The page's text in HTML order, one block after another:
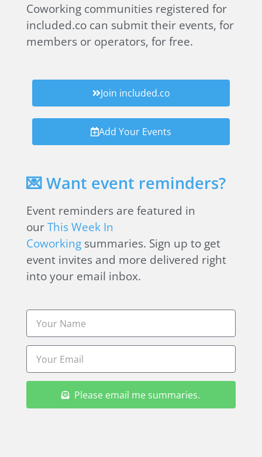
Coworking communities registered for
included.co can submit their events, for
members or operators, for free.
Join included.co
Add Your Events
💌 Want event reminders?
Event reminders are featured in
our This Week In
Coworking summaries. Sign up to get
event invites and more delivered right
into your email inbox.
Please email me summaries.